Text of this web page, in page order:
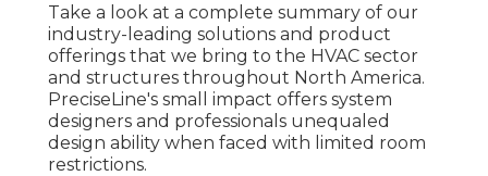
Take a look at a complete summary of our
industry-leading solutions and product
offerings that we bring to the HVAC sector
and structures throughout North America.
PreciseLine's small impact offers system
designers and professionals unequaled
design ability when faced with limited room
restrictions.